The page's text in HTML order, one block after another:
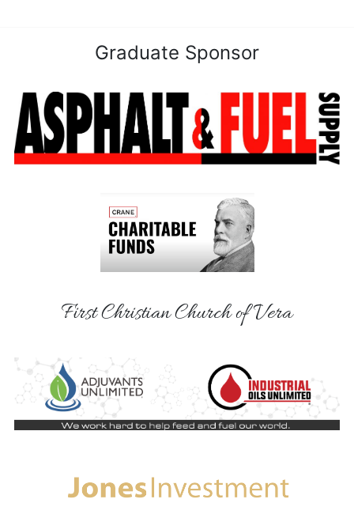
Graduate Sponsor
First Christian Church of Vera